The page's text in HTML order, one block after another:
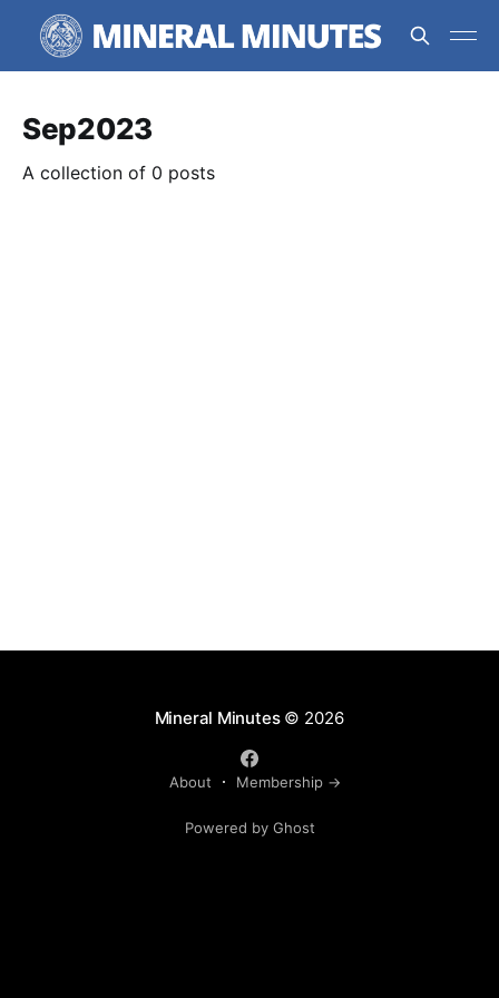
Sep2023
A collection of 0 posts
Mineral Minutes© 2026
About Membership →
Powered by Ghost